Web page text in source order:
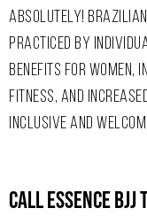
ABSOLUTELY!
PRACTICED BY
BENEFITS FOR WOMEN,
FITNESS, AND
INCLUSIVE AND
Call Essence Bjj